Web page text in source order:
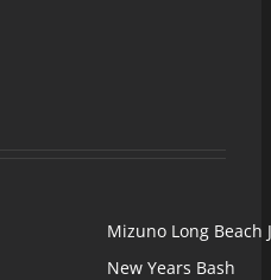
Mizuno Long Beach
New Years Bash